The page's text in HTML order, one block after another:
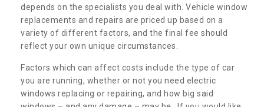
depends on the specialists you deal with. Vehicle window
replacements and repairs are priced up based on a
variety of different factors, and the final fee should
reflect your own unique circumstances.
Factors which can affect costs include the type of car
you are running, whether or not you need electric
windows replacing or repairing, and how big said